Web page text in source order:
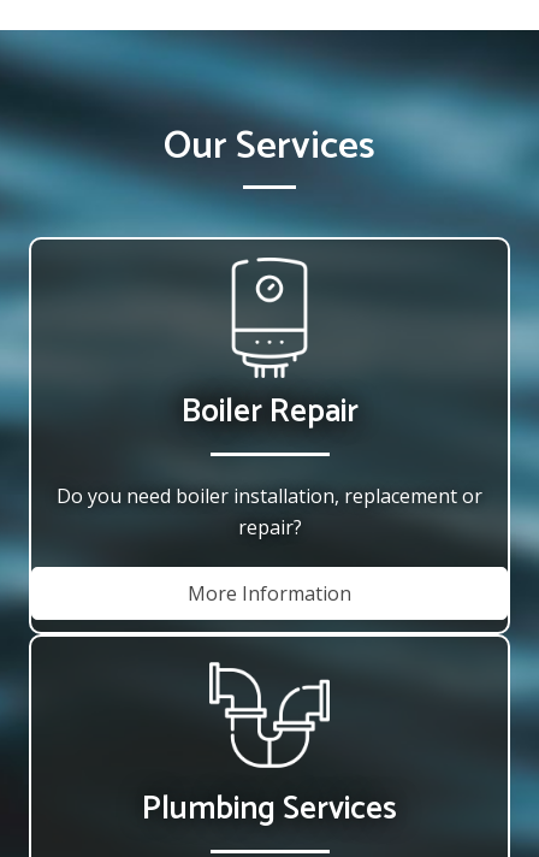
Our Services
Boiler Repair
Do you need boiler installation, replacement or
repair?
More Information
Plumbing Services